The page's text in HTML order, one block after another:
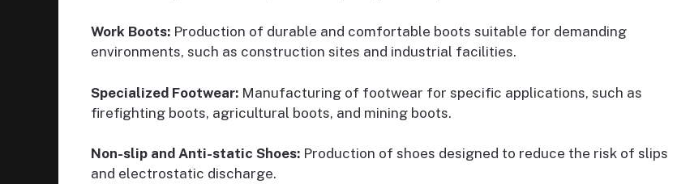
Work Boots: Production of durable and comfortable boots suitable for demanding
environments, such as construction sites and industrial facilities.
Specialized Footwear: Manufacturing of footwear for specific applications, such as
firefighting boots, agricultural boots, and mining boots.
Non-slip and Anti-static Shoes: Production of shoes designed to reduce the risk of slips
and electrostatic discharge.